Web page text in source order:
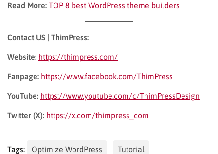
Read More: TOP 8 best WordPress theme builders
Contact US | ThimPress:
Website: https://thimpress.com/
Fanpage: https://www.facebook.com/ThimPress
YouTube: https://www.youtube.com/c/ThimPressDesign
Twitter (X): https://x.com/thimpress_com
Tags: Optimize WordPress Tutorial